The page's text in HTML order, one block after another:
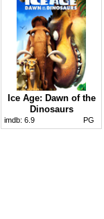
Ice Age: Dawn of the
Dinosaurs
imdb: 6.9 PG